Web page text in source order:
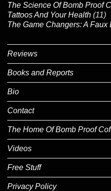
The Science Of Bomb Proof
Tattoos And Your Health (11)
The Game Changers: A Faux
Reviews
Books and Reports
Bio
Contact
The Home Of Bomb Proof
Videos
Free Stuff
Privacy Policy